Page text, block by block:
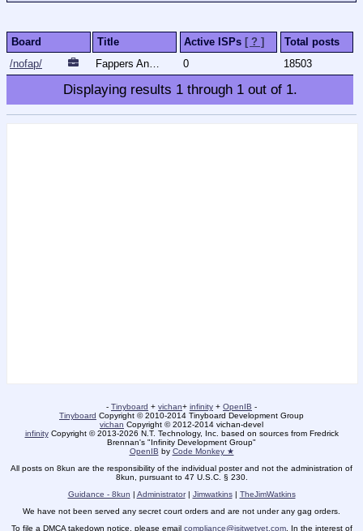
Board Title Active ISPs [ ? ]
Total posts
/nofap/
Fappers Anonymous 0 18503
Displaying results 1through 1out of 1.
- Tinyboard + vichan+ infinity + OpenIB -
Tinyboard Copyright © 2010-2014 Tinyboard Development Group
vichan Copyright © 2012-2014 vichan-devel
infinityCopyright © 2013-2026 N.T. Technology, Inc. based on sources from Fredrick
Brennan's "Infinity Development Group"
OpenIB by Code Monkey ★
All posts on 8kun are the responsibility of the individual poster and not the administration of
8kun, pursuant to 47 U.S.C. § 230.
Guidance - 8kun | Administrator| Jimwatkins| TheJimWatkins
We have not been served any secret court orders and are not under any gag orders.
To file a DMCA takedown notice, please email compliance@isitwetyet.com. In the interest of